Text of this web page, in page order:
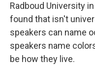
Radboud University
found that isn't
speakers can name
speakers name
be how they live.